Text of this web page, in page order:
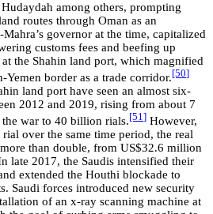
among others, prompting
routes through Oman as an
governor at the time, capitalized
customs fees and beefing up
the Shahin land port, which magnified
border as a trade corridor. [50]
land port have seen an almost six-
2012 and 2019, rising from about 7
war to 40 billion rials. [51] However,
over the same time period, the real
than double, from US$32.6 million
late 2017, the Saudis intensified their
extended the Houthi blockade to
Saudi forces introduced new security
of an x-ray scanning machine at